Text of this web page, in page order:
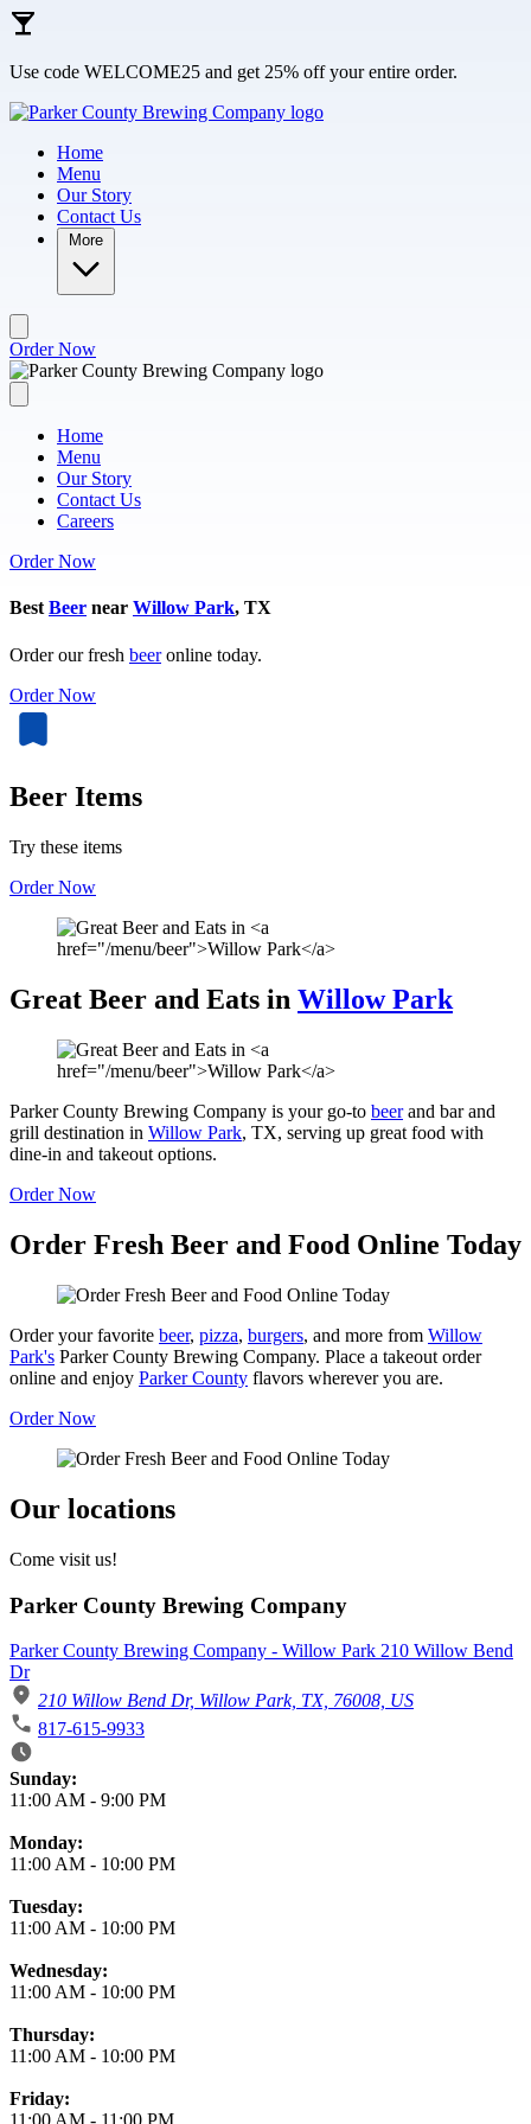
Skip to main content
Use code WELCOME25 and get 25% off your entire order.
Home
Menu
Our Story
Contact Us
More
Order Now
Home
Menu
Our Story
Contact Us
Careers
Order Now
Best Beer near Willow Park, TX
Order our fresh beeronline today.
Order Now
Beer Items
Try these items
Order Now
Great Beer and Eats in Willow Park
Parker County Brewing Company is your go-to beerand bar and
grill destination in Willow Park, TX, serving up great food with
dine-in and takeout options.
Order Now
Order Fresh Beer and Food Online Today
Order your favorite beer, pizza, burgers, and more from Willow
Park's Parker County Brewing Company. Place a takeout order
online and enjoy Parker County flavors wherever you are.
Order Now
Our locations
Come visit us!
Parker County Brewing Company
Parker County Brewing Company - Willow Park 210 Willow Bend
Dr
210 Willow Bend Dr, Willow Park, TX, 76008, US
817-615-9933
Business Hours
Sunday:
11:00 AM - 9:00 PM
Monday:
11:00 AM - 10:00 PM
Tuesday:
11:00 AM - 10:00 PM
Wednesday:
11:00 AM - 10:00 PM
Thursday:
11:00 AM - 10:00 PM
Friday: